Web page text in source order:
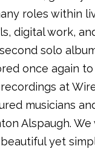
roles within
digital work,
solo
once again to
at
musicians
Alspaugh. We
yet